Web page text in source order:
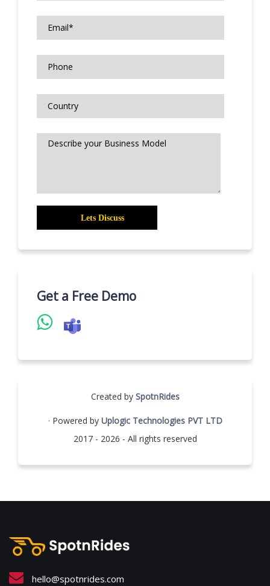
Get a Free Demo
Created by SpotnRides
· Powered by Uplogic Technologies PVT LTD
2017 - 2026 - All rights reserved
hello@spotnrides.com